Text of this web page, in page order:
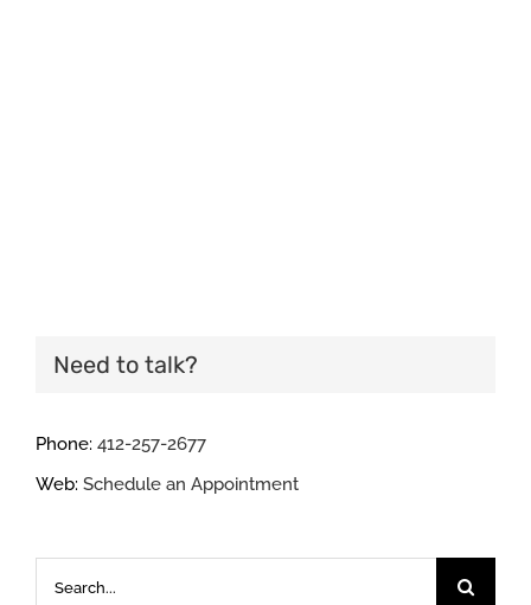
Need to talk?
Phone: 412-257-2677
Web: Schedule an Appointment